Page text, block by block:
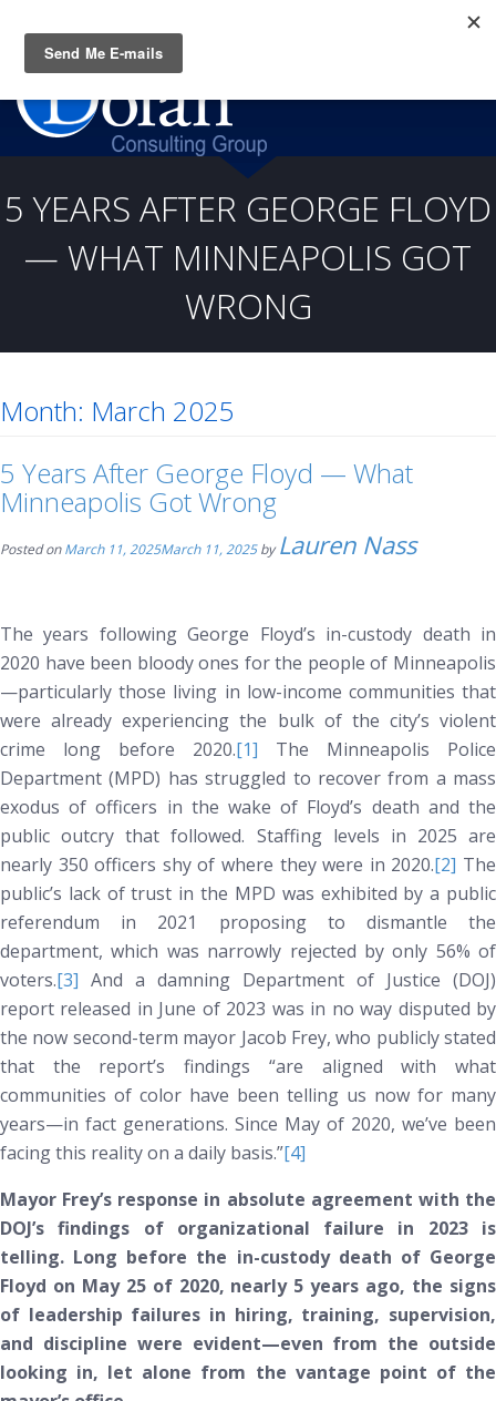
(919) 805-3020
5 YEARS AFTER GEORGE FLOYD
— WHAT MINNEAPOLIS GOT
WRONG
Month: March 2025
5 Years After George Floyd — What
Minneapolis Got Wrong
Posted onMarch 11, 2025March 11, 2025byLauren Nass
The years following George Floyd’s in-custody death in
2020 have been bloody ones for the people of Minneapolis
—particularly those living in low-income communities that
were already experiencing the bulk of the city’s violent
crime long before 2020.[1] The Minneapolis Police
Department (MPD) has struggled to recover from a mass
exodus of officers in the wake of Floyd’s death and the
public outcry that followed. Staffing levels in 2025 are
nearly 350 officers shy of where they were in 2020.[2] The
public’s lack of trust in the MPD was exhibited by a public
referendum in 2021 proposing to dismantle the
department, which was narrowly rejected by only 56% of
voters.[3] And a damning Department of Justice (DOJ)
report released in June of 2023 was in no way disputed by
the now second-term mayor Jacob Frey, who publicly stated
that the report’s findings “are aligned with what
communities of color have been telling us now for many
years—in fact generations. Since May of 2020, we’ve been
facing this reality on a daily basis.”[4]
Mayor Frey’s response in absolute agreement with the
DOJ’s findings of organizational failure in 2023 is
telling. Long before the in-custody death of George
Floyd on May 25 of 2020, nearly 5 years ago, the signs
of leadership failures in hiring, training, supervision,
and discipline were evident—even from the outside
looking in, let alone from the vantage point of the